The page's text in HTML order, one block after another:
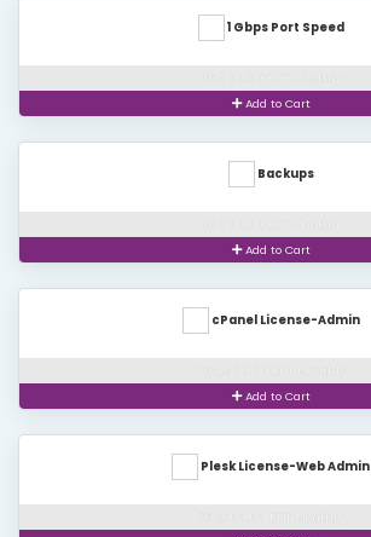
1 Gbps Port Speed
Add to Cart
Backups
Add to Cart
cPanel License-Admin
Add to Cart
Plesk License-Web Admin